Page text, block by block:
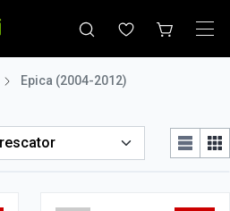
Epica (2004-2012)